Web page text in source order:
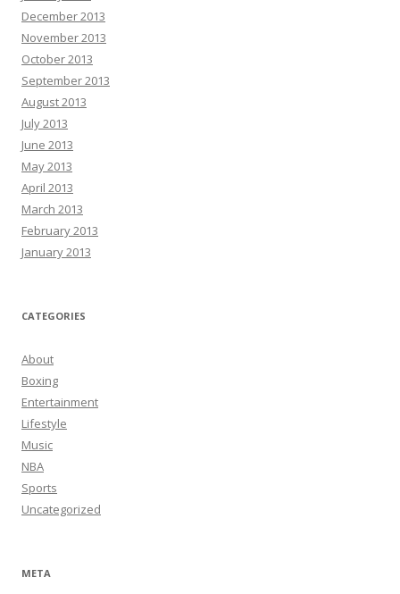
December 2013
November 2013
October 2013
September 2013
August 2013
July 2013
June 2013
May 2013
April 2013
March 2013
February 2013
January 2013
CATEGORIES
About
Boxing
Entertainment
Lifestyle
Music
NBA
Sports
Uncategorized
META